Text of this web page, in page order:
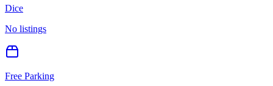
Dice
No listings
Free Parking